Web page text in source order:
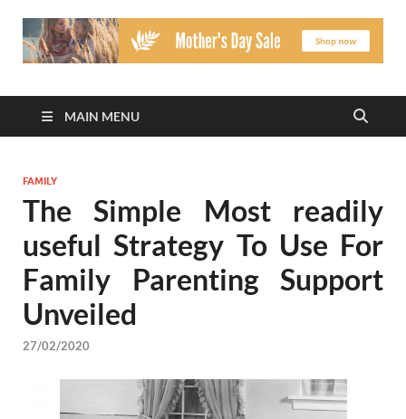
MAIN MENU
FAMILY
The Simple Most readily
useful Strategy To Use For
Family Parenting Support
Unveiled
27/02/2020